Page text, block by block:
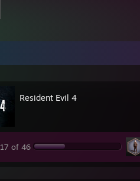
Resident Evil 4
17 of 46